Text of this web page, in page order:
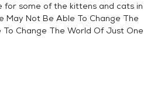
some of the kittens and cats in
Not Be Able To Change The
Change The World Of Just One